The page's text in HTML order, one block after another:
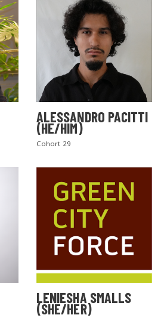
ALESSANDRO PACITTI
(HE/HIM)
Cohort 29
LENIESHA SMALLS
(SHE/HER)